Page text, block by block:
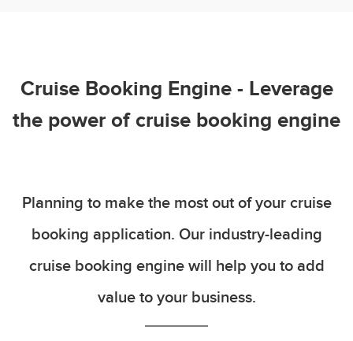
Cruise Booking Engine - Leverage
the power of cruise booking engine
Planning to make the most out of your cruise
booking application. Our industry-leading
cruise booking engine will help you to add
value to your business.